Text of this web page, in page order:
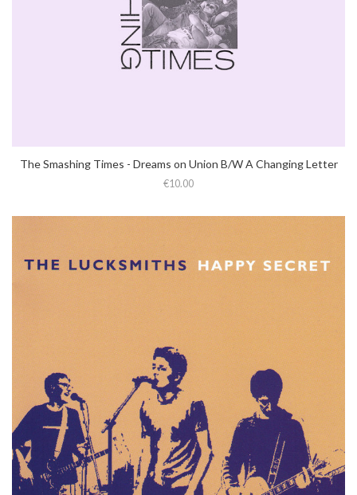
The Smashing Times - Dreams on Union B​/​W A Changing Letter
€10.00